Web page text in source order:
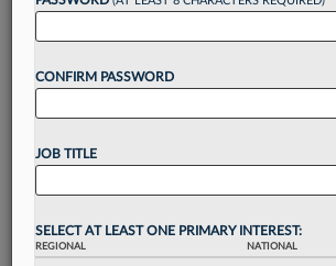
visualization toolsto tailor to your
Stay informedwithdaily
alerts
across 14+ coverage areas
CONFIRM PASSWORD
JOB TITLE
SELECT AT LEAST ONE PRIMARY INTEREST:
REGIONAL NATIONAL